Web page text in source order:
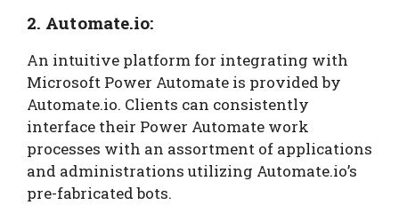
2. Automate.io:
An intuitive platform for integrating with
Microsoft Power Automate is provided by
Automate.io. Clients can consistently
interface their Power Automate work
processes with an assortment of applications
and administrations utilizing Automate.io’s
pre-fabricated bots.